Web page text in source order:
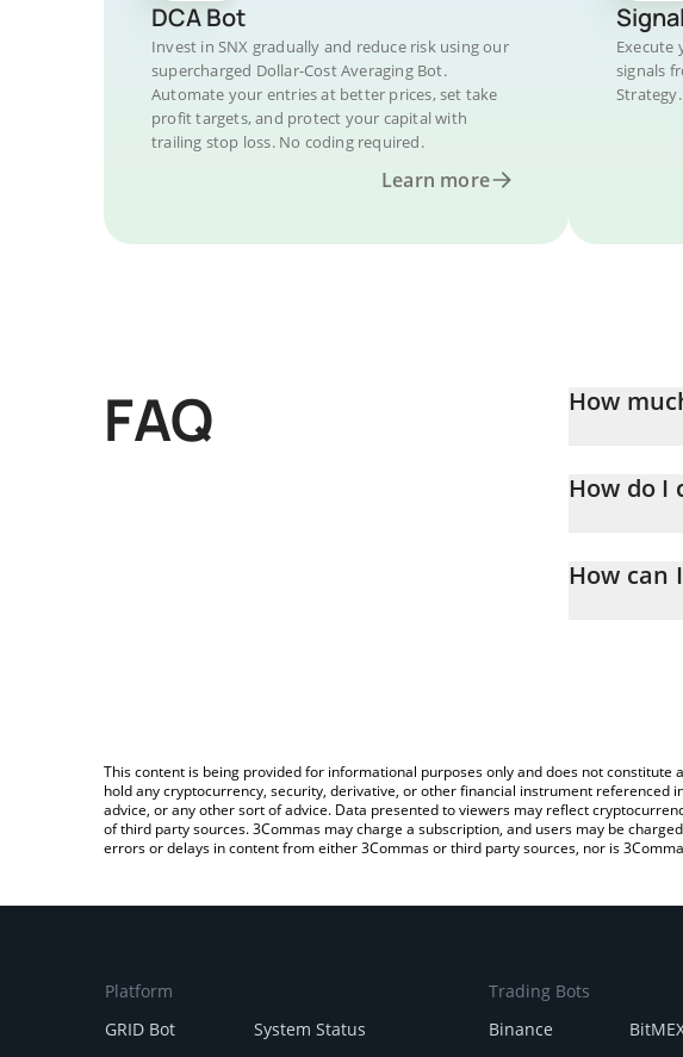
DCA Bot
Invest in SNX gradually and reduce risk using our
supercharged Dollar-Cost Averaging Bot.
Automate your entries at better prices, set take
profit targets, and protect your capital with
trailing stop loss. No coding required.
Learn more
Execute
signals
Strategy.
FAQ How
How do I
entering the
How can
This content is being provided for informational purposes only and does not
hold any cryptocurrency, security, derivative, or other financial instrument
advice, or any other sort of advice. Data presented to viewers may reflect
of third party sources. 3Commas may charge a subscription, and users may be
errors or delays in content from either 3Commas or third party sources, nor is
Platform
GRID Bot
System Status
Trading Bots
Binance